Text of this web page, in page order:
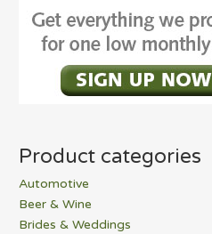
Product categories
Automotive
Beer & Wine
Brides & Weddings